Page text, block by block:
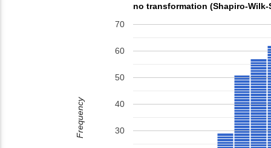
no transformation (Shapiro-Wilk-
30
40
50
60
70
Frequency